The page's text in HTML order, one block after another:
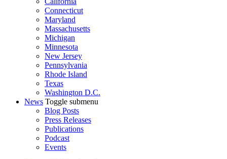
Connecticut
Maryland
Massachusetts
Michigan
Minnesota
New Jersey
Pennsylvania
Rhode Island
Texas
Washington D.C.
News Toggle submenu
Blog Posts
Press Releases
Publications
Podcast
Events